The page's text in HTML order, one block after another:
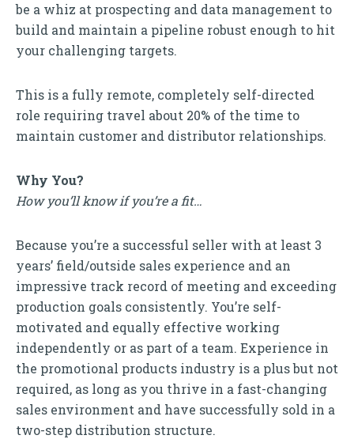
be a whiz at prospecting and data management to
build and maintain a pipeline robust enough to hit
your challenging targets.
This is a fully remote, completely self-directed
role requiring travel about 20% of the time to
maintain customer and distributor relationships.
Why You?
How you’ll know if you’re a fit…
Because you’re a successful seller with at least 3
years’ field/outside sales experience and an
impressive track record of meeting and exceeding
production goals consistently. You’re self-
motivated and equally effective working
independently or as part of a team. Experience in
the promotional products industry is a plus but not
required, as long as you thrive in a fast-changing
sales environment and have successfully sold in a
two-step distribution structure.